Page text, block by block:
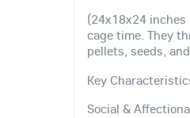
(24x18x24
cage time. They
pellets, seeds,
Key
Social &